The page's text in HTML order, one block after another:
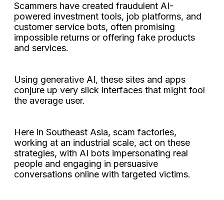
Scammers have created fraudulent AI-
powered investment tools, job platforms, and
customer service bots, often promising
impossible returns or offering fake products
and services.
Using generative AI, these sites and apps
conjure up very slick interfaces that might fool
the average user.
Here in Southeast Asia, scam factories,
working at an industrial scale, act on these
strategies, with AI bots impersonating real
people and engaging in persuasive
conversations online with targeted victims.